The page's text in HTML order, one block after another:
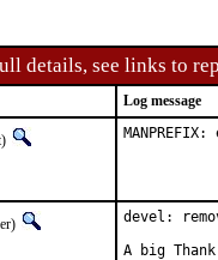
details, see links to
Log message
devel:
A big